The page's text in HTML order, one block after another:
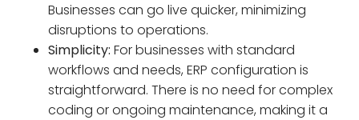
Businesses can go live quicker, minimizing
disruptions to operations.
Simplicity: For businesses with standard
workflows and needs, ERP configuration is
straightforward. There is no need for complex
coding or ongoing maintenance, making it a